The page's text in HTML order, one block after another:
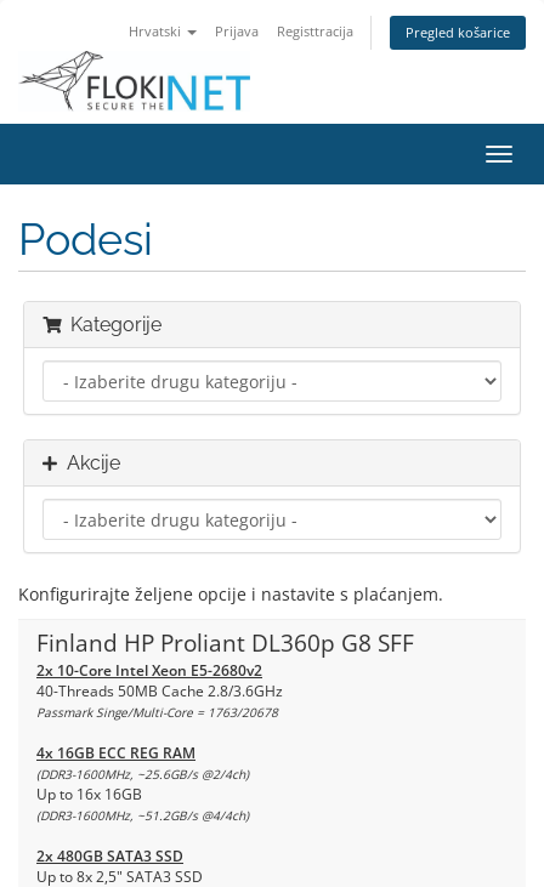
Hrvatski Prijava Registtracija Pregled košarice
Podesi
Kategorije
Akcije
Konfigurirajte željene opcije i nastavite s plaćanjem.
Finland HP Proliant DL360p G8 SFF
2x 10-Core Intel Xeon E5-2680v2
40-Threads 50MB Cache 2.8/3.6GHz
Passmark Singe/Multi-Core = 1763/20678
4x 16GB ECC REG RAM
(DDR3-1600MHz, ~25.6GB/s @2/4ch)
Up to 16x 16GB
(DDR3-1600MHz, ~51.2GB/s @4/4ch)
2x 480GB SATA3 SSD
Up to 8x 2,5" SATA3 SSD